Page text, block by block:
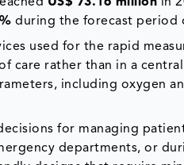
during the forecast period
used for the rapid
care rather than in a
including oxygen
for managing
departments, or